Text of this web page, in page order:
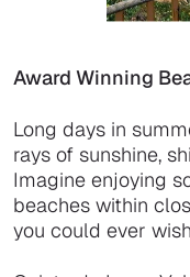
Award Winning
Long days in
rays of sunshine,
Imagine enjoying
beaches within
you could ever